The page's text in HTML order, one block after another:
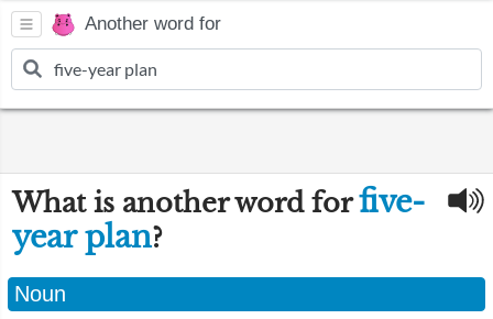
Another word for
What is another word forfive-
year plan?
Noun